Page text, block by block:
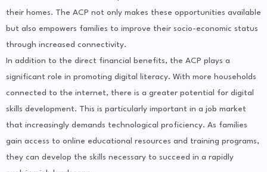
their homes. The ACP not only makes these opportunities available
but also empowers families to improve their socio-economic status
through increased connectivity.
In addition to the direct financial benefits, the ACP plays a
significant role in promoting digital literacy. With more households
connected to the internet, there is a greater potential for digital
skills development. This is particularly important in a job market
that increasingly demands technological proficiency. As families
gain access to online educational resources and training programs,
they can develop the skills necessary to succeed in a rapidly